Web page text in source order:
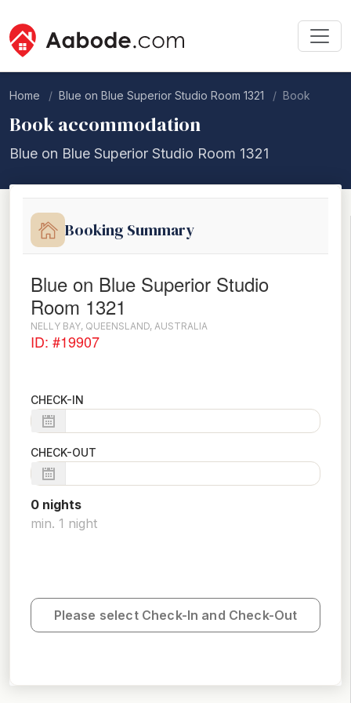
Home Blue on Blue Superior Studio Room 1321 Book
Book accommodation
Blue on Blue Superior Studio Room 1321
Booking Summary
Blue on Blue Superior Studio
Room 1321
NELLY BAY, QUEENSLAND, AUSTRALIA
ID: #19907
CHECK-IN
CHECK-OUT
0 nights
min. 1 night
Please select Check-In and Check-Out